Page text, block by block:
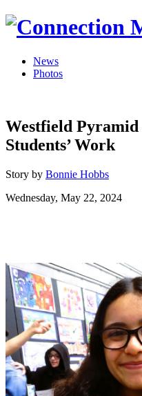
News
Photos
Westfield
Students’ Work
Story by Bonnie Hobbs
Wednesday, May 22, 2024